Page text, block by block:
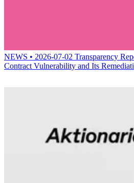
NEWS • 2026-07-02 Transparency
Contract Vulnerability and Its